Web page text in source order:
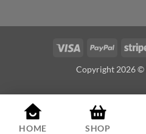
Visa PayPal
Copyright 2026 ©
HOME SHOP